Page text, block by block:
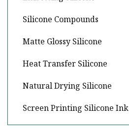
Silicone Compounds
Matte Glossy Silicone
Heat Transfer Silicone
Natural Drying Silicone
Screen Printing Silicone Ink